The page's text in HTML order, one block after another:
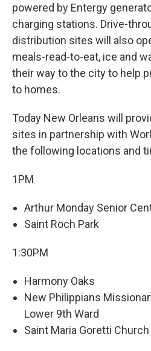
powered by Entergy
charging stations. Drive-
distribution sites will also
meals-read-to-eat, ice and
their way to the city to help
to homes.
Today New Orleans will
sites in partnership with
the following locations and
1PM
Arthur Monday Senior
Saint Roch Park
1:30PM
Harmony Oaks
New Philippians
Lower 9th Ward
Saint Maria Goretti